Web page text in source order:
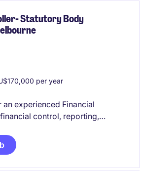
Statutory Body
per year
experienced Financial
control, reporting,
organisation. The role
financial leadership with